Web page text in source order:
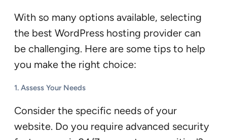
With so many options available, selecting
the best WordPress hosting provider can
be challenging. Here are some tips to help
you make the right choice:
1. Assess Your Needs
Consider the specific needs of your
website. Do you require advanced security